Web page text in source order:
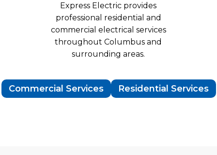
Express Electric provides
professional residential and
commercial electrical services
throughout Columbus and
surrounding areas.
Commercial Services Residential Services